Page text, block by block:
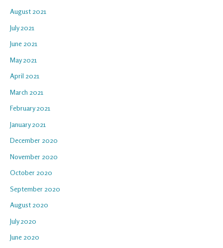
August 2021
July 2021
June 2021
May 2021
April 2021
March 2021
February 2021
January 2021
December 2020
November 2020
October 2020
September 2020
August 2020
July 2020
June 2020